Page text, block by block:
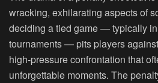
wracking, exhilarating aspects of
deciding a tied game — typically
tournaments — pits players
high-pressure confrontation that
unforgettable moments. The